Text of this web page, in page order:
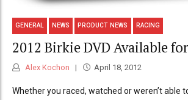
GENERAL NEWS PRODUCT NEWS RACING
2012 Birkie DVD Available
Alex Kochon April 18, 2012
Whether you raced, watched or weren’t able